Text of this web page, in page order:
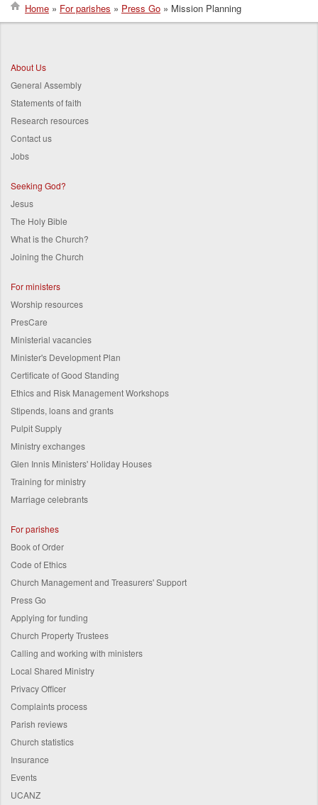
Home For parishes Press Go Mission Planning
About Us
General Assembly
Statements of faith
Research resources
Contact us
Jobs
Seeking God?
Jesus
The Holy Bible
What is the Church?
Joining the Church
For ministers
Worship resources
PresCare
Ministerial vacancies
Minister's Development Plan
Certificate of Good Standing
Ethics and Risk Management Workshops
Stipends, loans and grants
Pulpit Supply
Ministry exchanges
Glen Innis Ministers' Holiday Houses
Training for ministry
Marriage celebrants
For parishes
Book of Order
Code of Ethics
Church Management and Treasurers' Support
Press Go
Applying for funding
Church Property Trustees
Calling and working with ministers
Local Shared Ministry
Privacy Officer
Complaints process
Parish reviews
Church statistics
Insurance
Events
UCANZ